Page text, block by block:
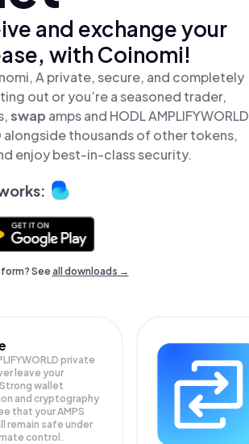
and exchange your
with Coinomi!
A private, secure, and completely
out or you’re a seasoned trader,
swap amps and HODL AMPLIFYWORLD
alongside thousands of other tokens,
enjoy best-in-class security.
Seeall downloads →
private
leave your
wallet
and cryptography
that yourAMPS
remain safe under
control.